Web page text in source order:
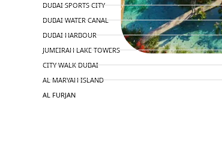
DUBAI SPORTS CITY
DUBAI WATER CANAL
DUBAI HARBOUR
JUMEIRAH LAKE TOWERS
CITY WALK DUBAI
AL MARYAH ISLAND
AL FURJAN